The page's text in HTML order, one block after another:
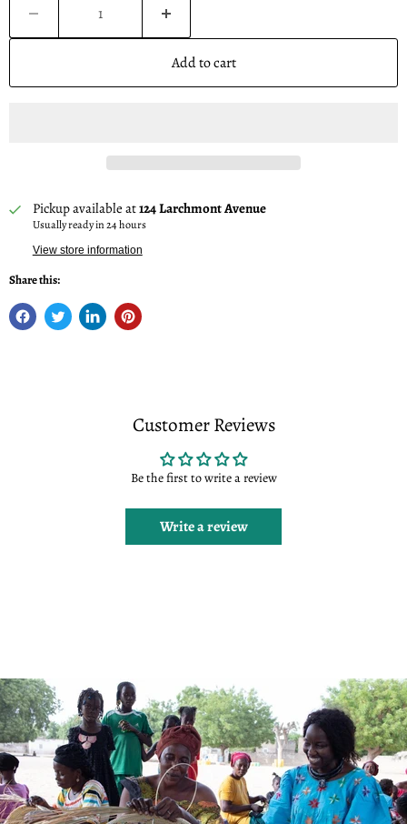
Add to cart
Pickup available at124 Larchmont Avenue
Usually ready in 24 hours
View store information
Share this:
Customer Reviews
Be the first to write a review
Write a review